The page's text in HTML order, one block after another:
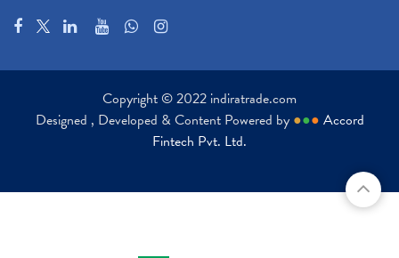
Rbi Monetary Policy (1)
Hdfc Bank Share Price Today (1)
Trading On Equity (1)
Copyright © 2022 indiratrade.com
Designed , Developed & Content Powered by ●●● Accord
Fintech Pvt. Ltd.